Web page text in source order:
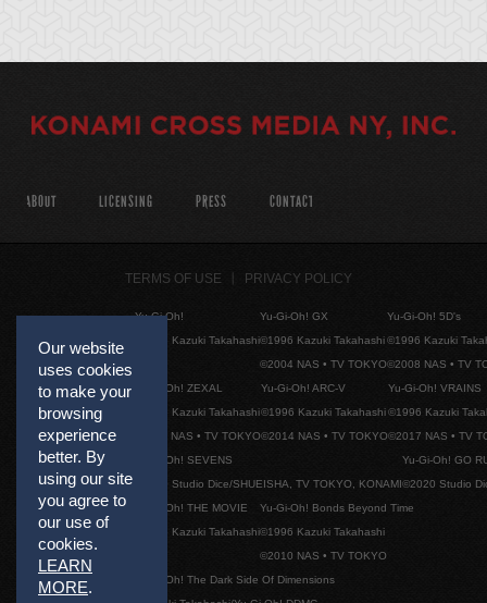
Our website
uses cookies
to make your
browsing
experience
better. By
using our site
you agree to
our use of
cookies.
LEARN
MORE.
ABOUT LICENSING PRESS CONTACT
TERMS OF USE PRIVACY POLICY
Yu-Gi-Oh!
©1996 Kazuki Takahashi
Yu-Gi-Oh! GX
©1996 Kazuki Takahashi
©2004 NAS • TV TOKYO
Yu-Gi-Oh! 5D's
©1996 Kazuki
©2008 NAS • TV
Yu-Gi-Oh! ZEXAL
©1996 Kazuki Takahashi
©2011 NAS • TV TOKYO
Yu-Gi-Oh! ARC-V
©1996 Kazuki Takahashi
©2014 NAS • TV TOKYO
Yu-Gi-Oh! VRAINS
©1996 Kazuki
©2017 NAS • TV
Yu-Gi-Oh! SEVENS
©2020 Studio Dice/SHUEISHA, TV TOKYO, KONAMI
Yu-Gi-Oh! GO
©2020 Studio
Yu-Gi-Oh! THE MOVIE
©1996 Kazuki Takahashi
Yu-Gi-Oh! Bonds Beyond Time
©1996 Kazuki Takahashi
©2010 NAS • TV TOKYO
Yu-Gi-Oh! The Dark Side Of Dimensions